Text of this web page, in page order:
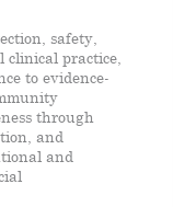
safety,
practice,
to evidence-
through
and
and